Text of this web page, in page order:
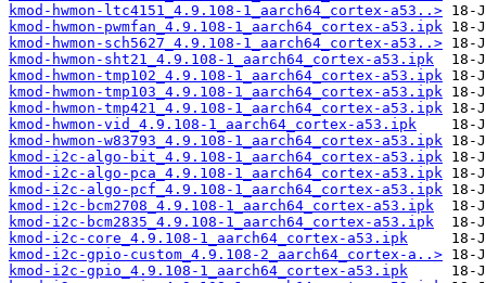
kmod-hwmon-ltc4151_4.9.108-1_aarch64_cortex-a53..>
kmod-hwmon-pwmfan_4.9.108-1_aarch64_cortex-a53.ipk
kmod-hwmon-sch5627_4.9.108-1_aarch64_cortex-a53..>
kmod-hwmon-sht21_4.9.108-1_aarch64_cortex-a53.ipk
kmod-hwmon-tmp102_4.9.108-1_aarch64_cortex-a53.ipk
kmod-hwmon-tmp103_4.9.108-1_aarch64_cortex-a53.ipk
kmod-hwmon-tmp421_4.9.108-1_aarch64_cortex-a53.ipk
kmod-hwmon-vid_4.9.108-1_aarch64_cortex-a53.ipk
kmod-hwmon-w83793_4.9.108-1_aarch64_cortex-a53.ipk
kmod-i2c-algo-bit_4.9.108-1_aarch64_cortex-a53.ipk
kmod-i2c-algo-pca_4.9.108-1_aarch64_cortex-a53.ipk
kmod-i2c-algo-pcf_4.9.108-1_aarch64_cortex-a53.ipk
kmod-i2c-bcm2708_4.9.108-1_aarch64_cortex-a53.ipk
kmod-i2c-bcm2835_4.9.108-1_aarch64_cortex-a53.ipk
kmod-i2c-core_4.9.108-1_aarch64_cortex-a53.ipk
kmod-i2c-gpio-custom_4.9.108-2_aarch64_cortex-a..>
kmod-i2c-gpio_4.9.108-1_aarch64_cortex-a53.ipk